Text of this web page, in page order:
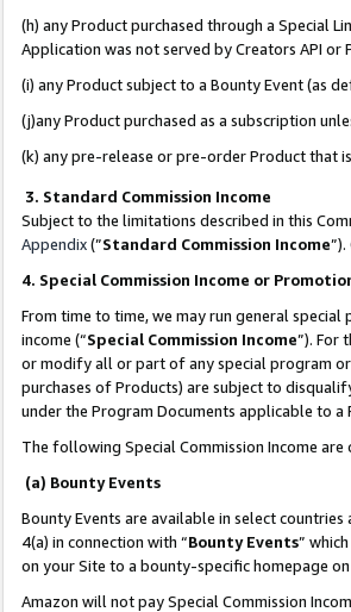
(h) any Product purchased through a Special
Application was not served by Creators API or
(i) any Product subject to a Bounty Event (as
(j)any Product purchased as a subscription
(k) any pre-release or pre-order Product that
3. Standard Commission Income
Subject to the limitations described in this
Appendix(”Standard Commission Income
4. Special Commission Income or
From time to time, we may run general
income (“Special Commission Income”). For
or modify all or part of any special program
purchases of Products) are subject to
under the Program Documents applicable to
The following Special Commission Income
(a) Bounty Events
Bounty Events are available in select countries
4(a) in connection with “Bounty Events”
on your Site to a bounty-specific homepage
Amazon will not pay Special Commission